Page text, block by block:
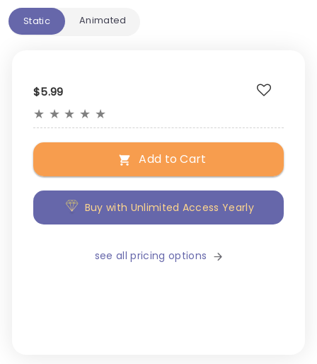
Static Animated
$5.99
★ ★ ★ ★ ★
Add to Cart
Buy with Unlimited Access Yearly
see all pricing options